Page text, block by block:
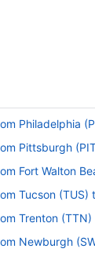
(TPA)?
in your
between
Philadelphia
Pittsburgh
Fort Walton
Tucson (TUS)
Trenton (TTN)
Newburgh